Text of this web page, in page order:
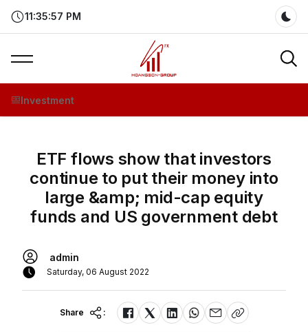
11:35:57 PM
Investment
ETF flows show that investors
continue to put their money into
large &amp; mid-cap equity
funds and US government debt
admin
Saturday, 06 August 2022
Share :